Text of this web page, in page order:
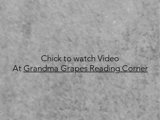
Chick to watch Video
At Grandma Grapes Reading Corner